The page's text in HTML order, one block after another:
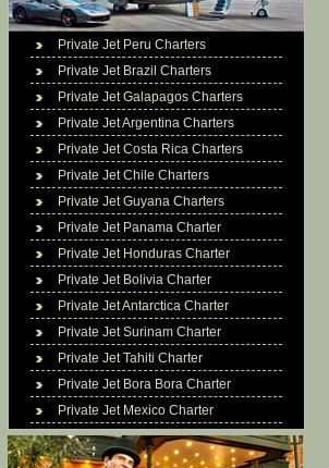
Private Jet Peru Charters
Private Jet Brazil Charters
Private Jet Galapagos Charters
Private Jet Argentina Charters
Private Jet Costa Rica Charters
Private Jet Chile Charters
Private Jet Guyana Charters
Private Jet Panama Charter
Private Jet Honduras Charter
Private Jet Bolivia Charter
Private Jet Antarctica Charter
Private Jet Surinam Charter
Private Jet Tahiti Charter
Private Jet Bora Bora Charter
Private Jet Mexico Charter